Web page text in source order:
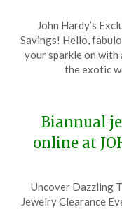
John Hardy’s
Savings! Hello,
your sparkle on with
the exotic
Biannual
online at
Uncover Dazzling
Jewelry Clearance